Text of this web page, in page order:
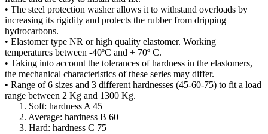
• The steel protection washer allows it to withstand overloads by
increasing its rigidity and protects the rubber from dripping
hydrocarbons.
• Elastomer type NR or high quality elastomer. Working
temperatures between -40ºC and + 70º C.
• Taking into account the tolerances of hardness in the elastomers,
the mechanical characteristics of these series may differ.
• Range of 6 sizes and 3 different hardnesses (45-60-75) to fit a load
range between 2 Kg and 1300 Kg.
1. Soft: hardness A 45
2. Average: hardness B 60
3. Hard: hardness C 75